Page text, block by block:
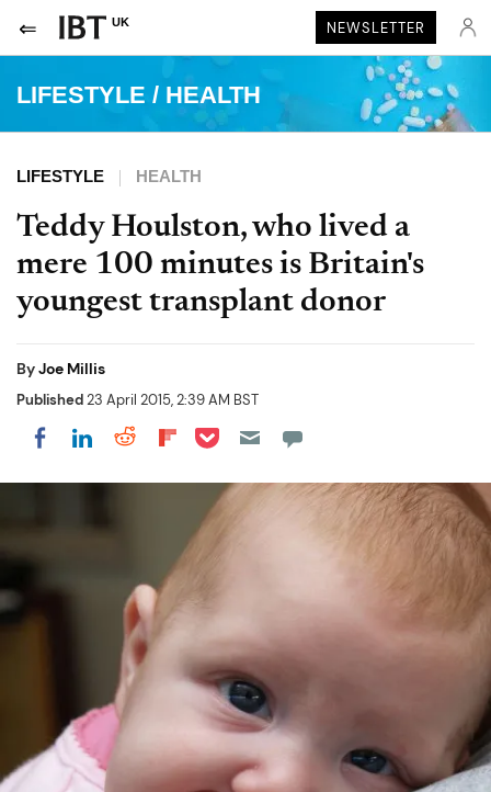
UK NEWSLETTER
LIFESTYLE / HEALTH
LIFESTYLE HEALTH
Teddy Houlston, who lived a
mere 100 minutes is Britain's
youngest transplant donor
ByJoe Millis
Published23 April 2015, 2:39 AM BST
Share on Facebook
Share on LinkedIn
Share on Reddit
Share on Flipboard
Share on Pocket